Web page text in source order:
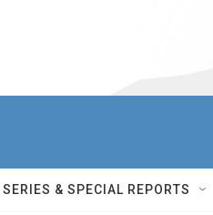
SERIES & SPECIAL REPORTS